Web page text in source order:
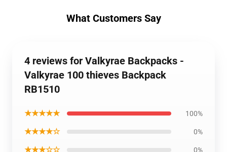
What Customers Say
4 reviews for Valkyrae Backpacks -
Valkyrae 100 thieves Backpack
RB1510
★★★★★ 100%
★★★★☆ 0%
★★★☆☆ 0%